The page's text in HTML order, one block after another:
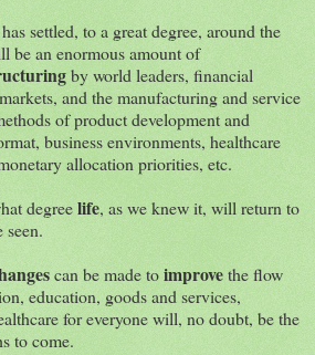
has settled, to a great degree, around the
be an enormous amount of
by world leaders, financial
and the manufacturing and service
of product development and
business environments, healthcare
allocation priorities, etc.
degreelife, as we knew it, will return to
seen.
can be made toimprovethe flow
education, goods and services,
for everyone will, no doubt, be the
to come.